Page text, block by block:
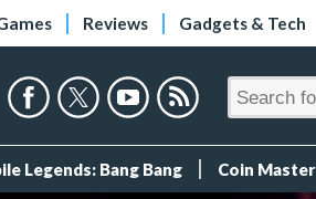
Reviews Gadgets & Tech
Legends: Bang Bang Coin Master